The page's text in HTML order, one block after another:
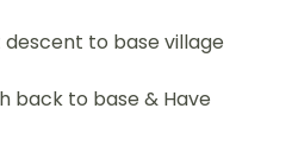
descent to base village
back to base & Have